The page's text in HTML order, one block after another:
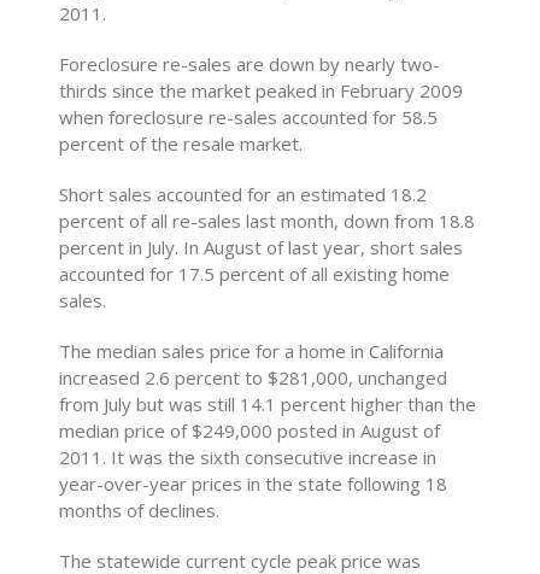
2011.
Foreclosure re-sales are down by nearly two-
thirds since the market peaked in February 2009
when foreclosure re-sales accounted for 58.5
percent of the resale market.
Short sales accounted for an estimated 18.2
percent of all re-sales last month, down from 18.8
percent in July. In August of last year, short sales
accounted for 17.5 percent of all existing home
sales.
The median sales price for a home in California
increased 2.6 percent to $281,000, unchanged
from July but was still 14.1 percent higher than the
median price of $249,000 posted in August of
2011. It was the sixth consecutive increase in
year-over-year prices in the state following 18
months of declines.
The statewide current cycle peak price was